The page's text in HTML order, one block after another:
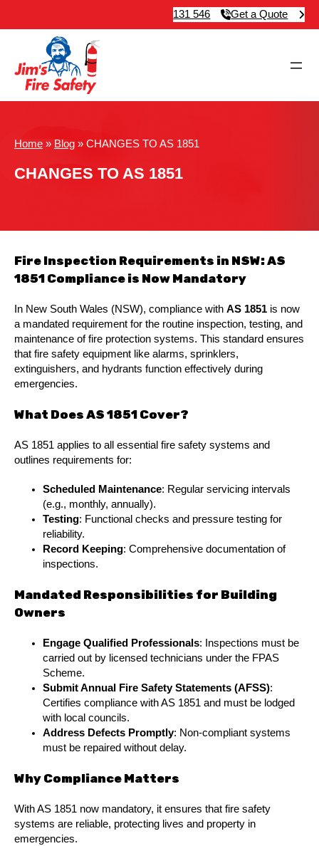
131 546 Get a Quote
Home » Blog » CHANGES TO AS 1851
CHANGES TO AS 1851
Fire Inspection Requirements in NSW: AS
1851 Compliance is Now Mandatory
In New South Wales (NSW), compliance with AS 1851 is now
a mandated requirement for the routine inspection, testing, and
maintenance of fire protection systems. This standard ensures
that fire safety equipment like alarms, sprinklers,
extinguishers, and hydrants function effectively during
emergencies.
What Does AS 1851 Cover?
AS 1851 applies to all essential fire safety systems and
outlines requirements for:
Scheduled Maintenance: Regular servicing intervals
(e.g., monthly, annually).
Testing: Functional checks and pressure testing for
reliability.
Record Keeping: Comprehensive documentation of
inspections.
Mandated Responsibilities for Building
Owners
Engage Qualified Professionals: Inspections must be
carried out by licensed technicians under the FPAS
Scheme.
Submit Annual Fire Safety Statements (AFSS):
Certifies compliance with AS 1851 and must be lodged
with local councils.
Address Defects Promptly: Non-compliant systems
must be repaired without delay.
Why Compliance Matters
With AS 1851 now mandatory, it ensures that fire safety
systems are reliable, protecting lives and property in
emergencies.